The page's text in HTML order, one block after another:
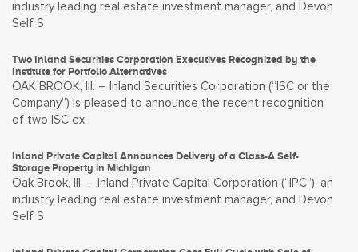
industry leading real estate investment manager, and Devon
Self S
Two Inland Securities Corporation Executives Recognized by the
Institute for Portfolio Alternatives
OAK BROOK, Ill. – Inland Securities Corporation (“ISC or the
Company”) is pleased to announce the recent recognition
of two ISC ex
Inland Private Capital Announces Delivery of a Class-A Self-
Storage Property in Michigan
Oak Brook, Ill. – Inland Private Capital Corporation (“IPC”), an
industry leading real estate investment manager, and Devon
Self S